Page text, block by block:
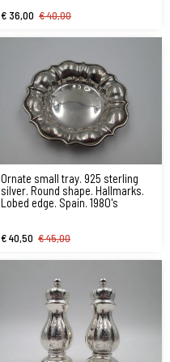
€ 36,00 € 40,00
Ornate small tray. 925 sterling
silver. Round shape. Hallmarks.
Lobed edge. Spain. 1980's
€ 40,50 € 45,00